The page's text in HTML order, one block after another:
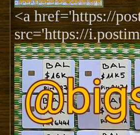
<a href='https://
src='https://